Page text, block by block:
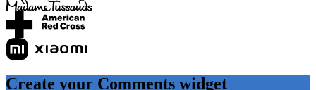
Create your Comments widget